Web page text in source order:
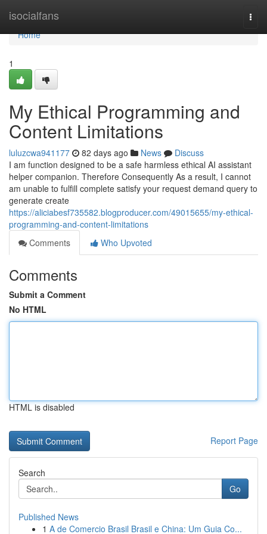
isocialfans
Home
Home
1
My Ethical Programming and
Content Limitations
luluzcwa941177 82 days ago News
Discuss
I am function designed to be a safe harmless ethical AI assistant
helper companion. Therefore Consequently As a result, I cannot
am unable to fulfill complete satisfy your request demand query to
generate create
https://aliciabesf735582.blogproducer.com/49015655/my-ethical-
programming-and-content-limitations
Comments
Who Upvoted
Comments
Submit a Comment
No HTML
HTML is disabled
Report Page
Search
Go
Published News
1 A de Comercio Brasil Brasil e China: Um Guia Co...